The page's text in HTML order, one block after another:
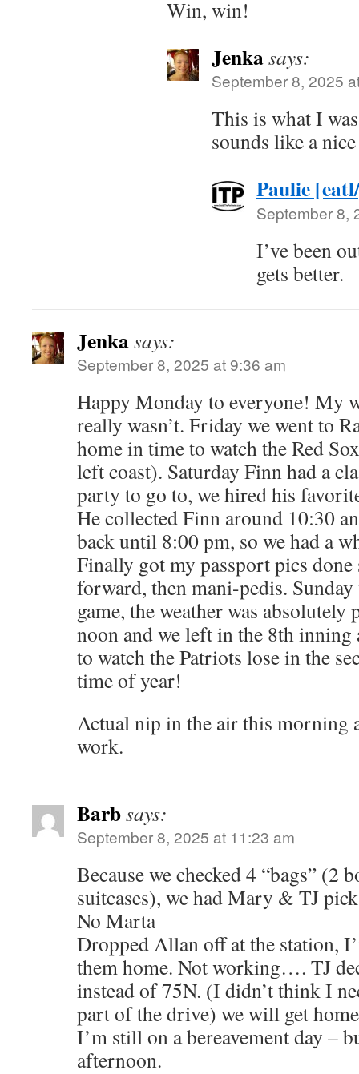
Win, win!
Jenkasays:
September 8, 2025
This is what I
sounds like a
Paulie
September 8,
I’ve been
gets better.
Jenkasays:
September 8, 2025 at 9:36 am
Happy Monday to everyone! My
really wasn’t. Friday we went to
home in time to watch the Red
left coast). Saturday Finn had a
party to go to, we hired his
He collected Finn around 10:30
back until 8:00 pm, so we had a
Finally got my passport pics done
forward, then mani-pedis.
game, the weather was absolutely
noon and we left in the 8th inning
to watch the Patriots lose in the
time of year!
Actual nip in the air this morning
work.
Barbsays:
September 8, 2025 at 11:23 am
Because we checked 4 “bags” (2
suitcases), we had Mary & TJ
No Marta
Dropped Allan off at the station,
them home. Not working…. TJ
instead of 75N. (I didn’t think I
part of the drive) we will get
I’m still on a bereavement day –
afternoon.